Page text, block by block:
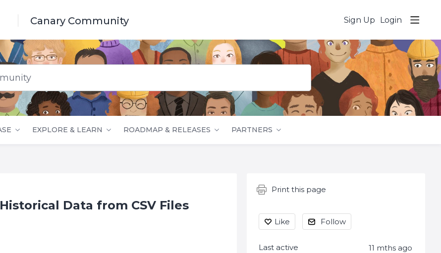
Canary Community Sign Up Login
EXPLORE & LEARN ROADMAP & RELEASES PARTNERS
Data from CSV Files
Content aside
Print this page
Like Follow
11 mths ago
Last active